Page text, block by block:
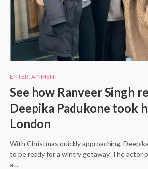
ENTERTAINMENT
See how Ranveer Singh
Deepika Padukone took
London
With Christmas quickly approaching,
to be ready for a wintry getaway. The actor
a…